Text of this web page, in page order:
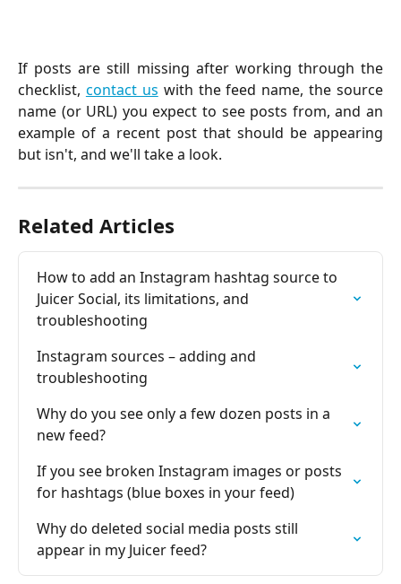
If posts are still missing after working through the
checklist, contact us with the feed name, the source
name (or URL) you expect to see posts from, and an
example of a recent post that should be appearing
but isn't, and we'll take a look.
Related Articles
How to add an Instagram hashtag source to
Juicer Social, its limitations, and
troubleshooting
Instagram sources – adding and
troubleshooting
Why do you see only a few dozen posts in a
new feed?
If you see broken Instagram images or posts
for hashtags (blue boxes in your feed)
Why do deleted social media posts still
appear in my Juicer feed?